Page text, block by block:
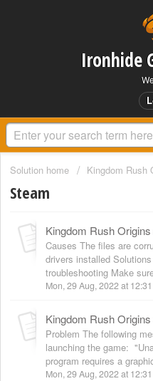
Ironhide
Solution home Kingdom Rush
Steam
Kingdom Rush
Causes The files are
drivers installed
troubleshooting Make
Mon, 29 Aug, 2022 at
Kingdom Rush
Problem The following
launching the game:
program requires a
Mon, 29 Aug, 2022 at